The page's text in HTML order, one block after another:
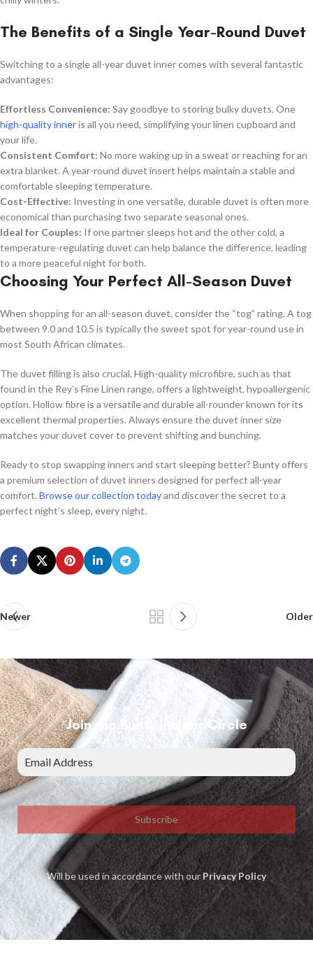
The Benefits of a Single Year-Round Duvet
Switching to a single all-year duvet inner comes with several fantastic
advantages:
Effortless Convenience: Say goodbye to storing bulky duvets. One
high-quality inneris all you need, simplifying your linen cupboard and
your life.
Consistent Comfort: No more waking up in a sweat or reaching for an
extra blanket. A year-round duvet insert helps maintain a stable and
comfortable sleeping temperature.
Cost-Effective: Investing in one versatile, durable duvet is often more
economical than purchasing two separate seasonal ones.
Ideal for Couples: If one partner sleeps hot and the other cold, a
temperature-regulating duvet can help balance the difference, leading
to a more peaceful night for both.
Choosing Your Perfect All-Season Duvet
When shopping for an all-season duvet, consider the “tog” rating. A tog
between 9.0 and 10.5 is typically the sweet spot for year-round use in
most South African climates.
The duvet filling is also crucial. High-quality microfibre, such as that
found in the Rey’s Fine Linen range, offers a lightweight, hypoallergenic
option. Hollow fibre is a versatile and durable all-rounder known for its
excellent thermal properties. Always ensure the duvet inner size
matches your duvet cover to prevent shifting and bunching.
Ready to stop swapping inners and start sleeping better? Bunty offers
a premium selection of duvet inners designed for perfect all-year
comfort. Browse our collection todayand discover the secret to a
perfect night’s sleep, every night.
Newer Older
Join the Bunty Insider Circle
Subscribe
Will be used in accordance with ourPrivacy Policy